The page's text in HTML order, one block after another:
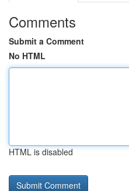
Comments
Submit a Comment
No HTML
HTML is disabled